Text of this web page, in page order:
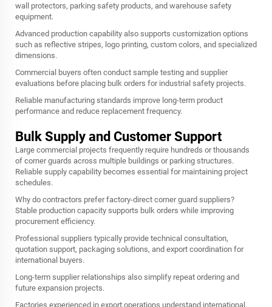
wall protectors, parking safety products, and warehouse safety
equipment.
Advanced production capability also supports customization options
such as reflective stripes, logo printing, custom colors, and specialized
dimensions.
Commercial buyers often conduct sample testing and supplier
evaluations before placing bulk orders for industrial safety projects.
Reliable manufacturing standards improve long-term product
performance and reduce replacement frequency.
Bulk Supply and Customer Support
Large commercial projects frequently require hundreds or thousands
of corner guards across multiple buildings or parking structures.
Reliable supply capability becomes essential for maintaining project
schedules.
Why do contractors prefer factory-direct corner guard suppliers?
Stable production capacity supports bulk orders while improving
procurement efficiency.
Professional suppliers typically provide technical consultation,
quotation support, packaging solutions, and export coordination for
international buyers.
Long-term supplier relationships also simplify repeat ordering and
future expansion projects.
Factories experienced in export operations understand international